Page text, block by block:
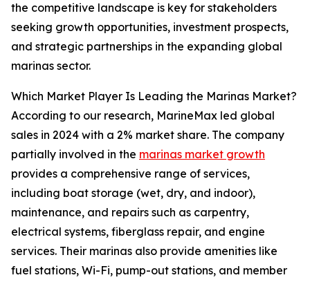
the competitive landscape is key for stakeholders
seeking growth opportunities, investment prospects,
and strategic partnerships in the expanding global
marinas sector.
Which Market Player Is Leading the Marinas Market?
According to our research, MarineMax led global
sales in 2024 with a 2% market share. The company
partially involved in the marinas market growth
provides a comprehensive range of services,
including boat storage (wet, dry, and indoor),
maintenance, and repairs such as carpentry,
electrical systems, fiberglass repair, and engine
services. Their marinas also provide amenities like
fuel stations, Wi-Fi, pump-out stations, and member